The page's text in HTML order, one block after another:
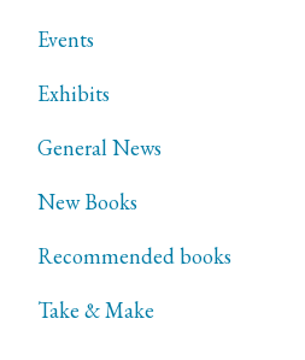
Events
Exhibits
General News
New Books
Recommended books
Take & Make